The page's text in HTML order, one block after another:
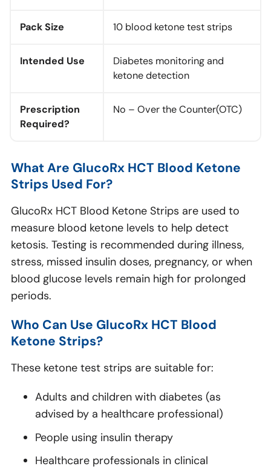
Pack Size 10 blood ketone test strips
Intended Use
Diabetes monitoring and
ketone detection
Prescription
Required?
No – Over the Counter(OTC)
What Are GlucoRx HCT Blood Ketone
Strips Used For?
GlucoRx HCT Blood Ketone Strips are used to
measure blood ketone levels to help detect
ketosis. Testing is recommended during illness,
stress, missed insulin doses, pregnancy, or when
blood glucose levels remain high for prolonged
periods.
Who Can Use GlucoRx HCT Blood
Ketone Strips?
These ketone test strips are suitable for:
Adults and children with diabetes (as
advised by a healthcare professional)
People using insulin therapy
Healthcare professionals in clinical